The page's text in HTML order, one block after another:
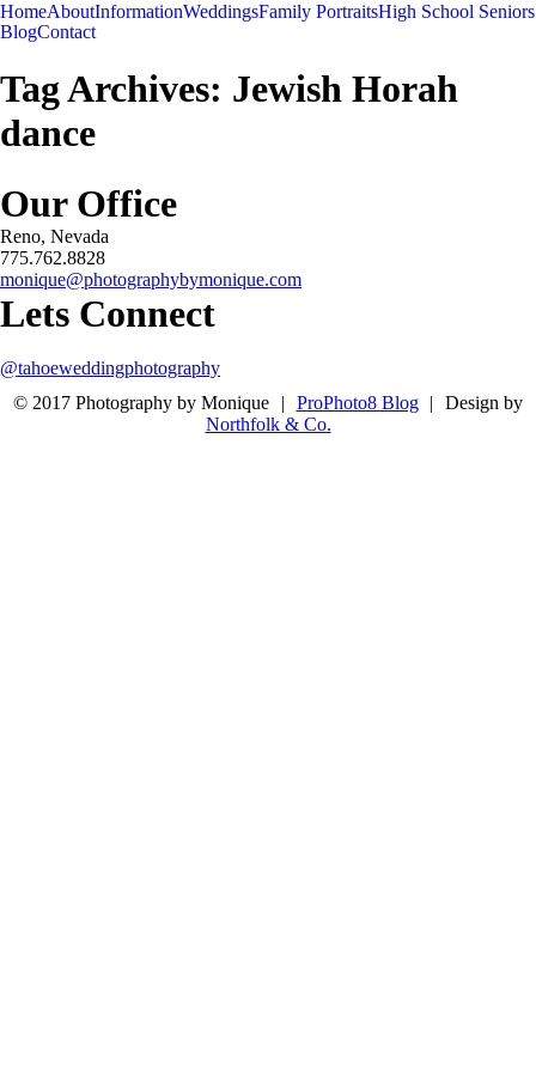
Menu
-
Menu
+
HomeAboutInformationWeddingsFamily PortraitsHigh School Seniors
BlogContact
Tag Archives: Jewish Horah
dance
Our Office
Reno, Nevada
775.762.8828
monique@photographybymonique.com
Lets Connect
@tahoeweddingphotography
© 2017 Photography by Monique
| ProPhoto8 Blog |
Design by
Northfolk & Co.